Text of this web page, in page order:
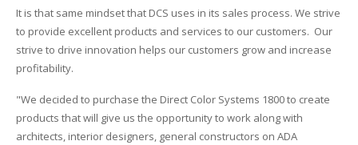
Wood Printing
DTG / T-Shirt Printing (Patent Pending)
It is that same mindset that DCS uses in its sales process. We strive
to provide excellent products and services to our customers. Our
strive to drive innovation helps our customers grow and increase
profitability.
"We decided to purchase the Direct Color Systems 1800 to create
products that will give us the opportunity to work along with
architects, interior designers, general constructors on ADA